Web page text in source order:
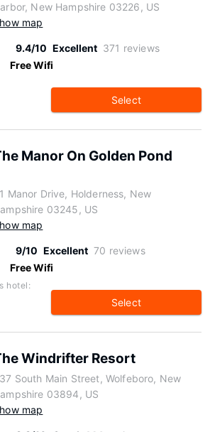
New Hampshire 03226, US
map
9.4/10 Excellent 371 reviews
Free Wifi
Select
Manor On Golden Pond
Manor Drive, Holderness, New
03245, US
map
9/10 Excellent 70 reviews
Free Wifi
hotel:
Select
Windrifter Resort
South Main Street, Wolfeboro, New
03894, US
map